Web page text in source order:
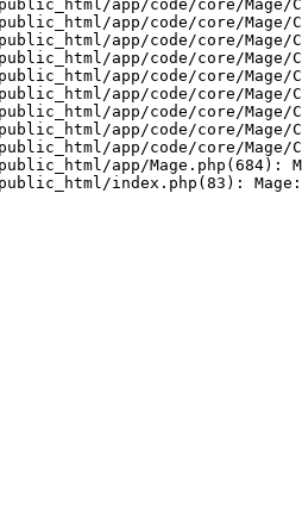
app/code/core/
app/code/core/
app/code/core/
app/code/core/Mage/
app/code/core/
app/code/core/
public_html/app/code/core/
app/code/core/
app/code/core/
app/Mage.php(684):
public_html/index.php(83):